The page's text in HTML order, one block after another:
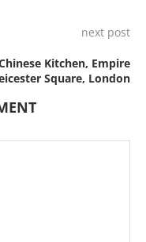
next post
Kitchen, Empire
Square, London